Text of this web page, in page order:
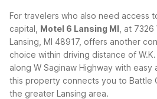
For travelers who also need access
capital, Motel 6 Lansing MI , at
Lansing, MI 48917, offers another
choice within driving distance of
along W Saginaw Highway with easy
this property connects you to Battle
the greater Lansing area.